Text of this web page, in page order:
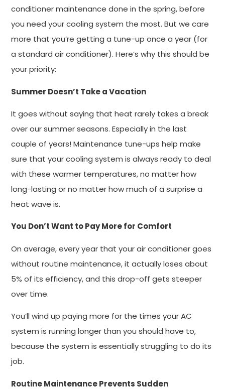
conditioner maintenance done in the spring, before
you need your cooling system the most. But we care
more that you’re getting a tune-up once a year (for
a standard air conditioner). Here’s why this should be
your priority:
Summer Doesn’t Take a Vacation
It goes without saying that heat rarely takes a break
over our summer seasons. Especially in the last
couple of years! Maintenance tune-ups help make
sure that your cooling system is always ready to deal
with these warmer temperatures, no matter how
long-lasting or no matter how much of a surprise a
heat wave is.
You Don’t Want to Pay More for Comfort
On average, every year that your air conditioner goes
without routine maintenance, it actually loses about
5% of its efficiency, and this drop-off gets steeper
over time.
You’ll wind up paying more for the times your AC
system is running longer than you should have to,
because the system is essentially struggling to do its
job.
Routine Maintenance Prevents Sudden